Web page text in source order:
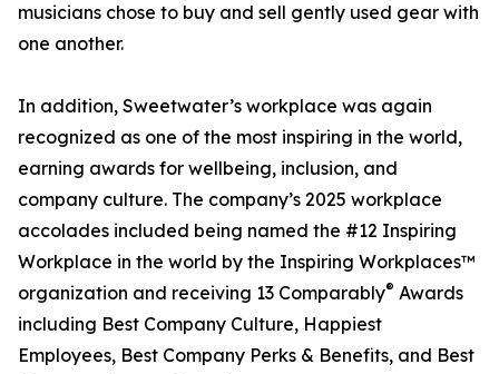
musicians chose to buy and sell gently used gear with
one another.
In addition, Sweetwater’s workplace was again
recognized as one of the most inspiring in the world,
earning awards for wellbeing, inclusion, and
company culture. The company’s 2025 workplace
accolades included being named the #12 Inspiring
Workplace in the world by the Inspiring Workplaces™
organization and receiving 13 Comparably® Awards
including Best Company Culture, Happiest
Employees, Best Company Perks & Benefits, and Best